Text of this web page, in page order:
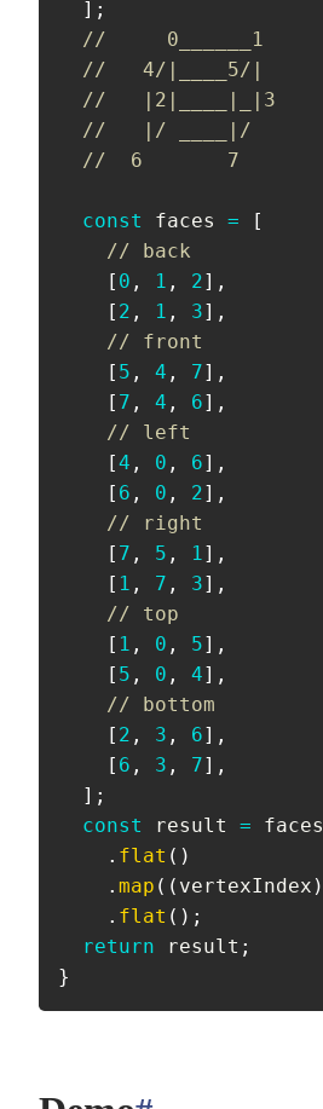
] ;
//     0______1
//   4/|____5/|
//   |2|____|_|3
//   |/ ____|/
//  6       7
const faces =
[
// back
[ 0 , 1 , 2] ,
[ 2 , 1 , 3] ,
// front
[ 5 , 4 , 7] ,
[ 7 , 4 , 6] ,
// left
[4 , 0 , 6] ,
[ 6 , 0 , 2] ,
// right
[ 7 , 5 , 1] ,
[ 1 , 7 , 3] ,
// top
[ 1 , 0 , 5] ,
[ 5 , 0 , 4] ,
// bottom
[ 2 , 3 , 6] ,
[ 6 , 3 , 7] ,
] ;
const
result = faces
. flat ( )
. map ( ( vertexIndex )
. flat ( ) ;
return result ;
}